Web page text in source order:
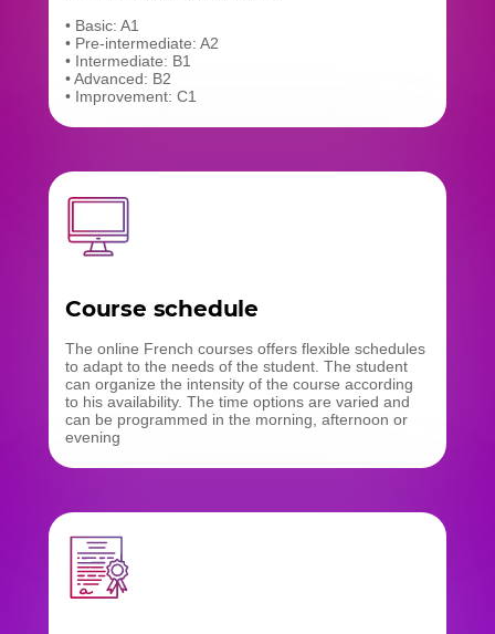
• Basic: A1
• Pre-intermediate: A2
• Intermediate: B1
• Advanced: B2
• Improvement: C1
Course schedule
The online French courses offers flexible schedules
to adapt to the needs of the student. The student
can organize the intensity of the course according
to his availability. The time options are varied and
can be programmed in the morning, afternoon or
evening